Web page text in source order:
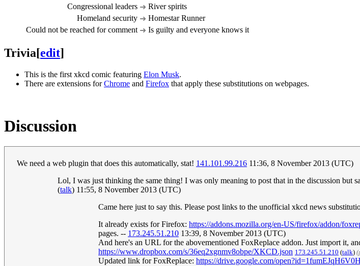
Congressional leaders ➜ River spirits
Homeland security ➜ Homestar Runner
Could not be reached for comment ➜ Is guilty and everyone knows it
Trivia[edit]
This is the first xkcd comic featuring Elon Musk.
There are extensions forChrome and Firefox that apply these substitutions on webpages.
Discussion
We need a web plugin that does this automatically, stat! 141.101.99.216 11:36, 8 November 2013 (UTC)
Lol, I was just thinking the same thing! I was only meaning to post that in the discussion but
(talk) 11:55, 8 November 2013 (UTC)
Came here just to say this. Please post links to the unofficial xkcd news
It already exists for Firefox: https://addons.mozilla.org/en-US/firefox/addon/
pages. -- 173.245.51.210 13:39, 8 November 2013 (UTC)
And here's an URL for the abovementioned FoxReplace addon. Just import it,
https://www.dropbox.com/s/36eq2xgnmv8obpe/XKCD.json 173.245.51.210 (talk)
Updated link for FoxReplace: https://drive.google.com/